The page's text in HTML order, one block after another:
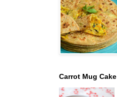
Carrot Mug Cake